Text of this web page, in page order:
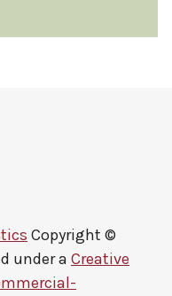
Copyright ©
under a Creative